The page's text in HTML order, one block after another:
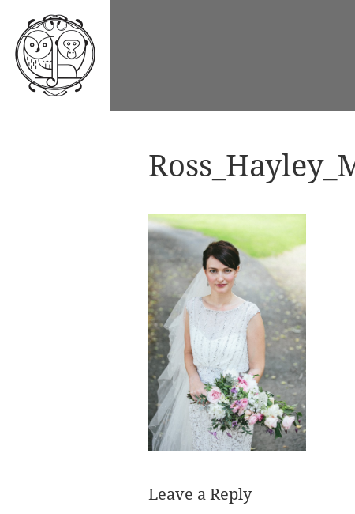
Leave a Reply